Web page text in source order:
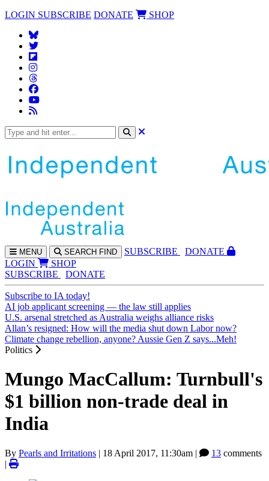
LOGIN SUBSCRIBE DONATE SHOP
MENU SEARCH FIND SUBSCRIBE
DONATE
LOGIN
SHOP
SUBSCRIBE
DONATE
Subscribe to IA today!
AI job applicant screening — the law still applies
U.S. arsenal stretched as Australia weighs alliance risks
Allan’s resigned: How will the media shut down Labor now?
Climate change rebellion, anyone? Aussie Gen Z says...Meh!
Politics
Mungo MacCallum: Turnbull's
$1 billion non-trade deal in
India
By Pearls and Irritations | 18 April 2017, 11:30am | 13 comments
|